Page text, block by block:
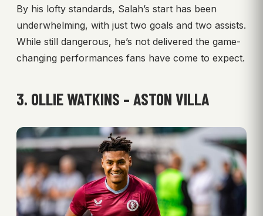
By his lofty standards, Salah’s start has been
underwhelming, with just two goals and two assists.
While still dangerous, he’s not delivered the game-
changing performances fans have come to expect.
3. OLLIE WATKINS – ASTON VILLA